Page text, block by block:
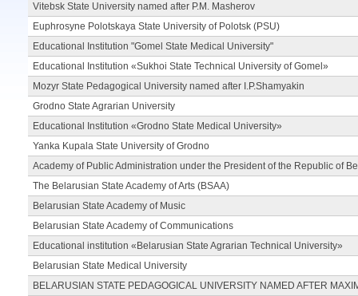
Vitebsk State University named after P.M. Masherov
Euphrosyne Polotskaya State University of Polotsk (PSU)
Educational Institution "Gomel State Medical University"
Educational Institution «Sukhoi State Technical University of Gomel»
Mozyr State Pedagogical University named after I.P.Shamyakin
Grodno State Agrarian University
Educational Institution «Grodno State Medical University»
Yanka Kupala State University of Grodno
Academy of Public Administration under the President of the Republic of
The Belarusian State Academy of Arts (BSAA)
Belarusian State Academy of Music
Belarusian State Academy of Communications
Educational institution «Belarusian State Agrarian Technical University»
Belarusian State Medical University
BELARUSIAN STATE PEDAGOGICAL UNIVERSITY NAMED AFTER